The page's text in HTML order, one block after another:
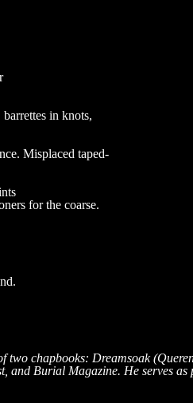
in knots,
Misplaced taped-
for the coarse.
two chapbooks: Dreamsoak
and Burial Magazine. He serves